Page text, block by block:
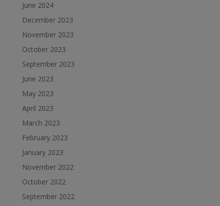
June 2024
December 2023
November 2023
October 2023
September 2023
June 2023
May 2023
April 2023
March 2023
February 2023
January 2023
November 2022
October 2022
September 2022